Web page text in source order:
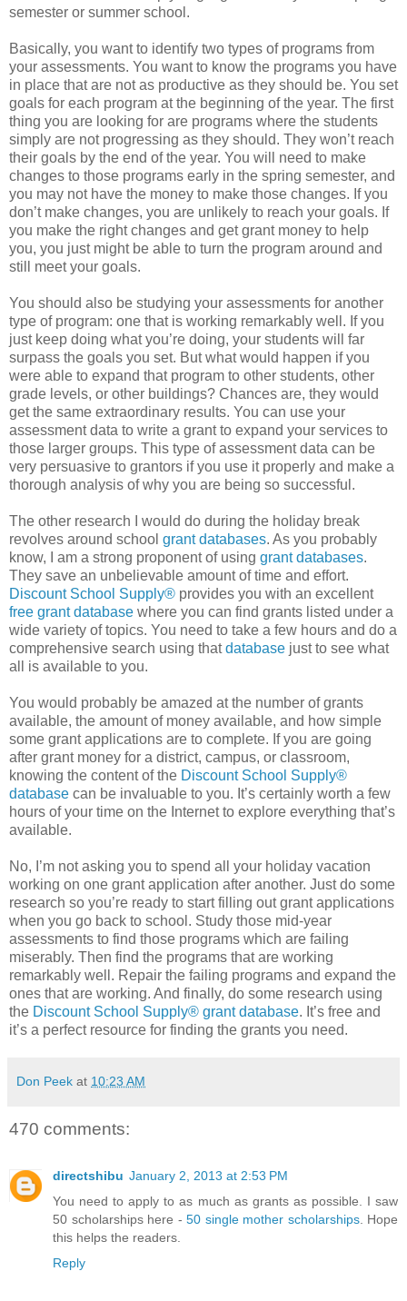
semester or summer school.
Basically, you want to identify two types of programs from
your assessments. You want to know the programs you have
in place that are not as productive as they should be. You set
goals for each program at the beginning of the year. The first
thing you are looking for are programs where the students
simply are not progressing as they should. They won’t reach
their goals by the end of the year. You will need to make
changes to those programs early in the spring semester, and
you may not have the money to make those changes. If you
don’t make changes, you are unlikely to reach your goals. If
you make the right changes and get grant money to help
you, you just might be able to turn the program around and
still meet your goals.
You should also be studying your assessments for another
type of program: one that is working remarkably well. If you
just keep doing what you’re doing, your students will far
surpass the goals you set. But what would happen if you
were able to expand that program to other students, other
grade levels, or other buildings? Chances are, they would
get the same extraordinary results. You can use your
assessment data to write a grant to expand your services to
those larger groups. This type of assessment data can be
very persuasive to grantors if you use it properly and make a
thorough analysis of why you are being so successful.
The other research I would do during the holiday break
revolves around school grant databases. As you probably
know, I am a strong proponent of using grant databases.
They save an unbelievable amount of time and effort.
Discount School Supply® provides you with an excellent
free grant database where you can find grants listed under a
wide variety of topics. You need to take a few hours and do a
comprehensive search using thatdatabase just to see what
all is available to you.
You would probably be amazed at the number of grants
available, the amount of money available, and how simple
some grant applications are to complete. If you are going
after grant money for a district, campus, or classroom,
knowing the content of the Discount School Supply®
database can be invaluable to you. It’s certainly worth a few
hours of your time on the Internet to explore everything that’s
available.
No, I’m not asking you to spend all your holiday vacation
working on one grant application after another. Just do some
research so you’re ready to start filling out grant applications
when you go back to school. Study those mid-year
assessments to find those programs which are failing
miserably. Then find the programs that are working
remarkably well. Repair the failing programs and expand the
ones that are working. And finally, do some research using
the Discount School Supply® grant database. It’s free and
it’s a perfect resource for finding the grants you need.
Don Peek at 10:23 AM
470 comments:
directshibu January 2, 2013 at 2:53 PM
You need to apply to as much as grants as possible. I saw
50 scholarships here - 50 single mother scholarships. Hope
this helps the readers.
Reply